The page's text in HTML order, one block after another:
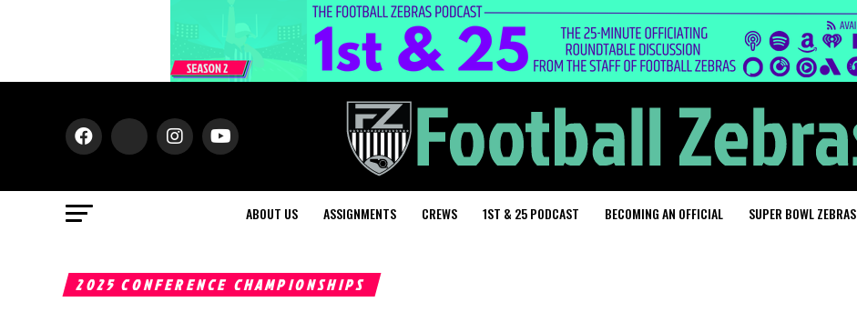
ABOUT US ASSIGNMENTS CREWS 1ST & 25 PODCAST BECOMING AN OFFICIAL SUPER BOWL ZEBRAS
2025 CONFERENCE CHAMPIONSHIPS